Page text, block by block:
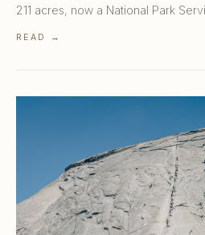
211 acres, now a National Park
READ →